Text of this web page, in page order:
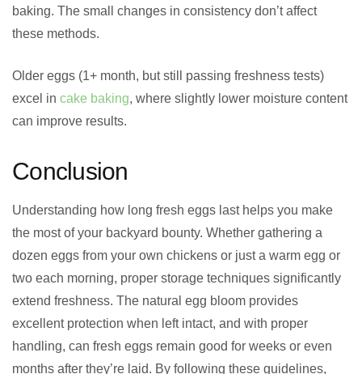
baking. The small changes in consistency don’t affect
these methods.
Older eggs (1+ month, but still passing freshness tests)
excel in cake baking, where slightly lower moisture content
can improve results.
Conclusion
Understanding how long fresh eggs last helps you make
the most of your backyard bounty. Whether gathering a
dozen eggs from your own chickens or just a warm egg or
two each morning, proper storage techniques significantly
extend freshness. The natural egg bloom provides
excellent protection when left intact, and with proper
handling, can fresh eggs remain good for weeks or even
months after they’re laid. By following these guidelines,